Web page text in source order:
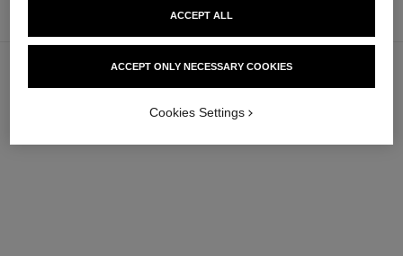
ACCEPT ONLY NECESSARY COOKIES
ACCEPT ALL
Cookies Settings